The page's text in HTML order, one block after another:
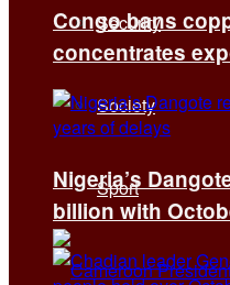
Security
Society
Sport
Congo bans
concentrates
Nigeria’s
billion with